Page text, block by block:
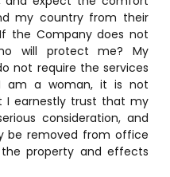
my country from their
the Company does not
will protect me? My
not require the services
am a woman, it is not
I earnestly trust that my
consideration, and
be removed from office
property and effects